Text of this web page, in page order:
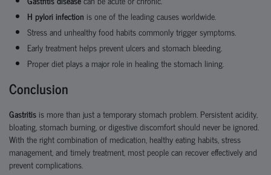
H pylori infection is one of the leading causes worldwide.
Stress and unhealthy food habits commonly trigger symptoms.
Early treatment helps prevent ulcers and stomach bleeding.
Proper diet plays a major role in healing the stomach lining.
Conclusion
Gastritis is more than just a temporary stomach problem. Persistent acidity,
bloating, stomach burning, or digestive discomfort should never be ignored.
With the right combination of medication, healthy eating habits, stress
management, and timely treatment, most people can recover effectively and
prevent complications.